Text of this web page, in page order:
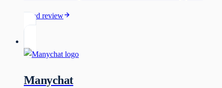
Read review
Manychat